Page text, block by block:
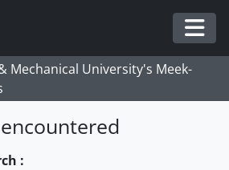
Mechanical University's Meek-
: